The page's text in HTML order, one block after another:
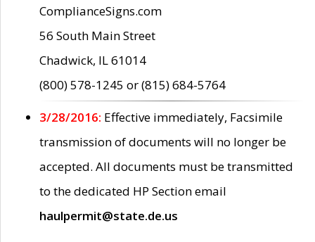
ComplianceSigns.com
56 South Main Street
Chadwick, IL 61014
(800) 578-1245 or (815) 684-5764
3/28/2016: Effective immediately, Facsimile
transmission of documents will no longer be
accepted. All documents must be transmitted
to the dedicated HP Section email
haulpermit@state.de.us